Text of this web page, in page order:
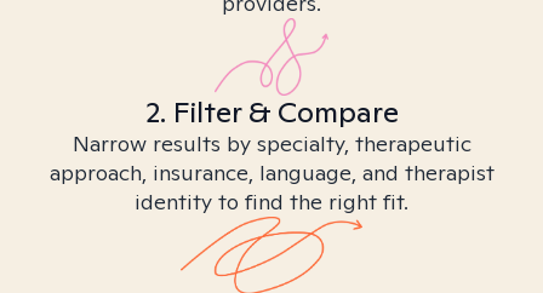
2. Filter & Compare
Narrow results by specialty, therapeutic
approach, insurance, language, and therapist
identity to find the right fit.